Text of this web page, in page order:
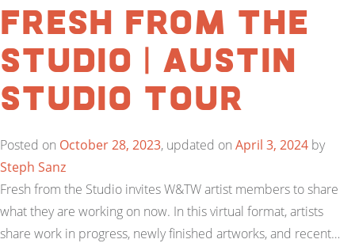
Fresh from the
Studio | Austin
Studio Tour
Posted on October 28, 2023, updated on April 3, 2024 by
Steph Sanz
Fresh from the Studio invites W&TW artist members to share
what they are working on now. In this virtual format, artists
share work in progress, newly finished artworks, and recent…